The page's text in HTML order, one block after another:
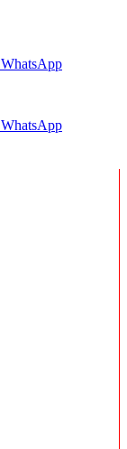
WhatsApp
WhatsApp